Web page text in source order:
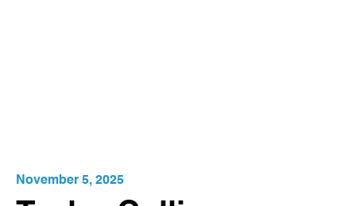
November 5, 2025